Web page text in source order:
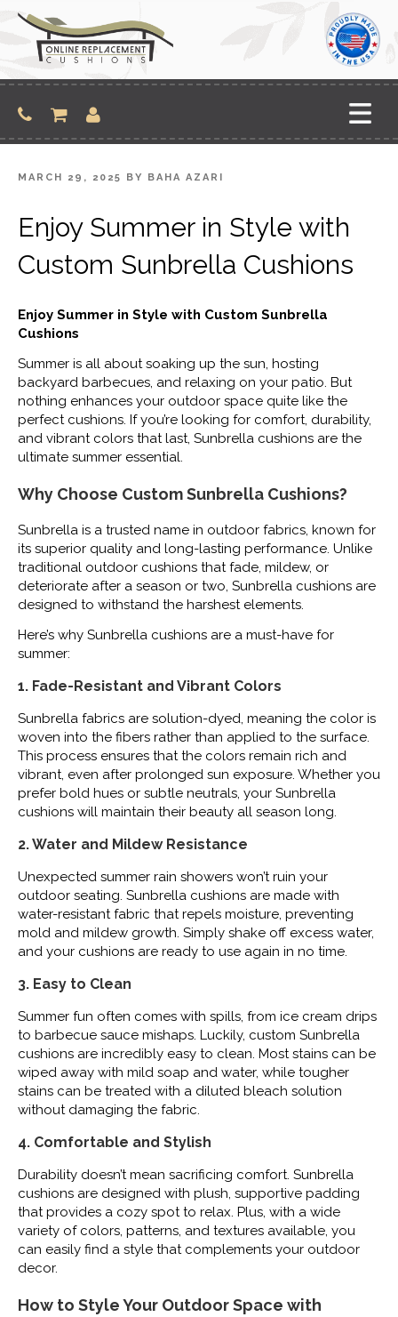
content
POSTED
MARCH 29, 2025 BY BAHA AZARI
Enjoy Summer in Style with
Custom Sunbrella Cushions
Enjoy Summer in Style with Custom Sunbrella
Cushions
Summer is all about soaking up the sun, hosting
backyard barbecues, and relaxing on your patio. But
nothing enhances your outdoor space quite like the
perfect cushions. If you’re looking for comfort, durability,
and vibrant colors that last, Sunbrella cushions are the
ultimate summer essential.
Why Choose Custom Sunbrella Cushions?
Sunbrella is a trusted name in outdoor fabrics, known for
its superior quality and long-lasting performance. Unlike
traditional outdoor cushions that fade, mildew, or
deteriorate after a season or two, Sunbrella cushions are
designed to withstand the harshest elements.
Here’s why Sunbrella cushions are a must-have for
summer:
1. Fade-Resistant and Vibrant Colors
Sunbrella fabrics are solution-dyed, meaning the color is
woven into the fibers rather than applied to the surface.
This process ensures that the colors remain rich and
vibrant, even after prolonged sun exposure. Whether you
prefer bold hues or subtle neutrals, your Sunbrella
cushions will maintain their beauty all season long.
2. Water and Mildew Resistance
Unexpected summer rain showers won’t ruin your
outdoor seating. Sunbrella cushions are made with
water-resistant fabric that repels moisture, preventing
mold and mildew growth. Simply shake off excess water,
and your cushions are ready to use again in no time.
3. Easy to Clean
Summer fun often comes with spills, from ice cream drips
to barbecue sauce mishaps. Luckily, custom Sunbrella
cushions are incredibly easy to clean. Most stains can be
wiped away with mild soap and water, while tougher
stains can be treated with a diluted bleach solution
without damaging the fabric.
4. Comfortable and Stylish
Durability doesn’t mean sacrificing comfort. Sunbrella
cushions are designed with plush, supportive padding
that provides a cozy spot to relax. Plus, with a wide
variety of colors, patterns, and textures available, you
can easily find a style that complements your outdoor
decor.
How to Style Your Outdoor Space with